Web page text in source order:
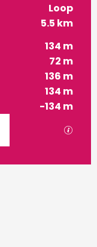
Loop
5.5 km
134 m
72 m
136 m
134 m
-134 m
GPX